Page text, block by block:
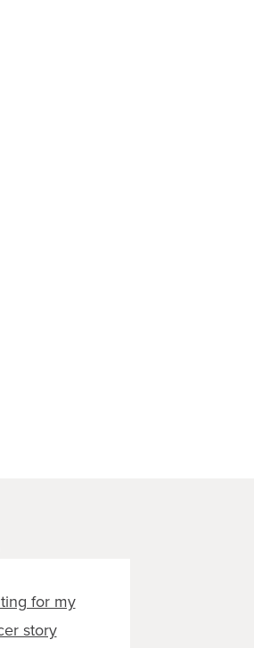
for my
story